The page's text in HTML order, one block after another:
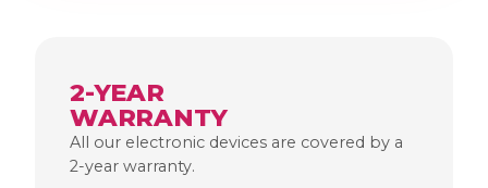
2-YEAR
WARRANTY
All our electronic devices are covered by a
2-year warranty.